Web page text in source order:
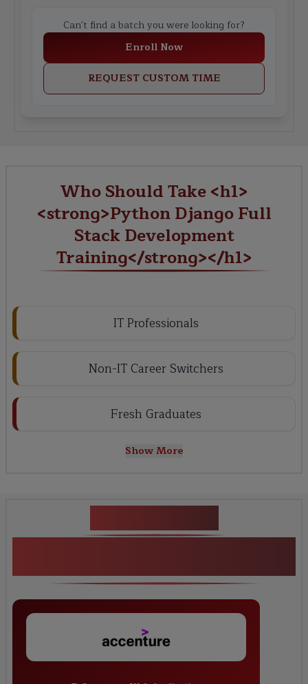
Can't find a batch you were looking for?
Enroll Now
REQUEST CUSTOM TIME
Who Should Take <h1>
<strong>Python Django Full
Stack Development
Training</strong></h1>
IT Professionals
Non-IT Career Switchers
Fresh Graduates
Show More